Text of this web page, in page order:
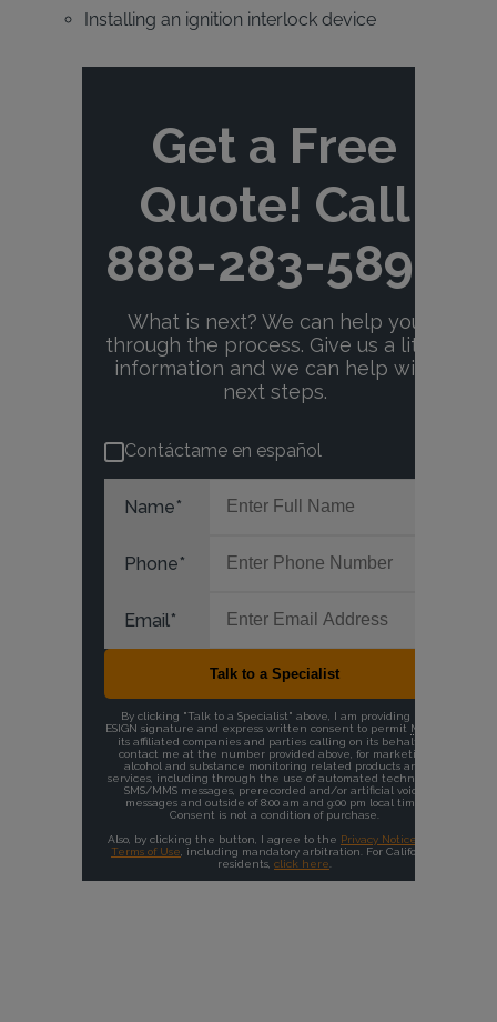
Installing an ignition interlock device